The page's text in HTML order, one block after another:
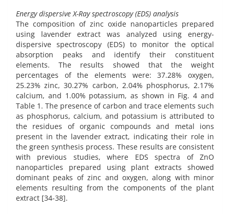
Energy dispersive X-Ray spectroscopy (EDS) analysis
The composition of zinc oxide nanoparticles prepared
using lavender extract was analyzed using energy-
dispersive spectroscopy (EDS) to monitor the optical
absorption peaks and identify their constituent
elements. The results showed that the weight
percentages of the elements were: 37.28% oxygen,
25.23% zinc, 30.27% carbon, 2.04% phosphorus, 2.17%
calcium, and 1.00% potassium, as shown in Fig. 4 and
Table 1. The presence of carbon and trace elements such
as phosphorus, calcium, and potassium is attributed to
the residues of organic compounds and metal ions
present in the lavender extract, indicating their role in
the green synthesis process. These results are consistent
with previous studies, where EDS spectra of ZnO
nanoparticles prepared using plant extracts showed
dominant peaks of zinc and oxygen, along with minor
elements resulting from the components of the plant
extract [34-38].